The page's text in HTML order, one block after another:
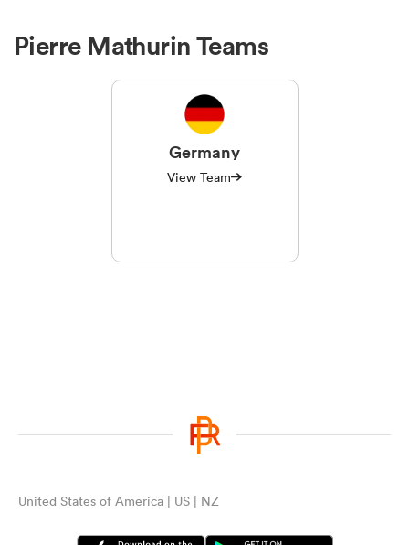
Pierre Mathurin Teams
Germany
View Team
United States of America | US | NZ